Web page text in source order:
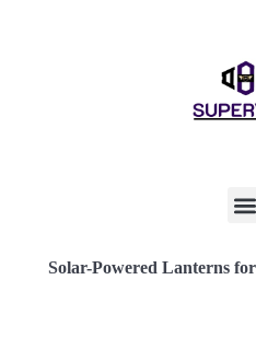
Solar-Powered Lanterns